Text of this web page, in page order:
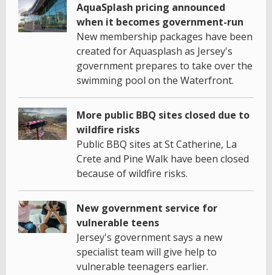
AquaSplash pricing announced
when it becomes government-run
New membership packages have been
created for Aquasplash as Jersey's
government prepares to take over the
swimming pool on the Waterfront.
More public BBQ sites closed due to
wildfire risks
Public BBQ sites at St Catherine, La
Crete and Pine Walk have been closed
because of wildfire risks.
New government service for
vulnerable teens
Jersey's government says a new
specialist team will give help to
vulnerable teenagers earlier.